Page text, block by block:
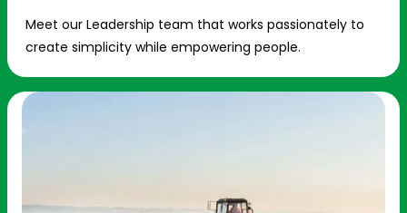
Meet our Leadership team that works passionately to
create simplicity while empowering people.